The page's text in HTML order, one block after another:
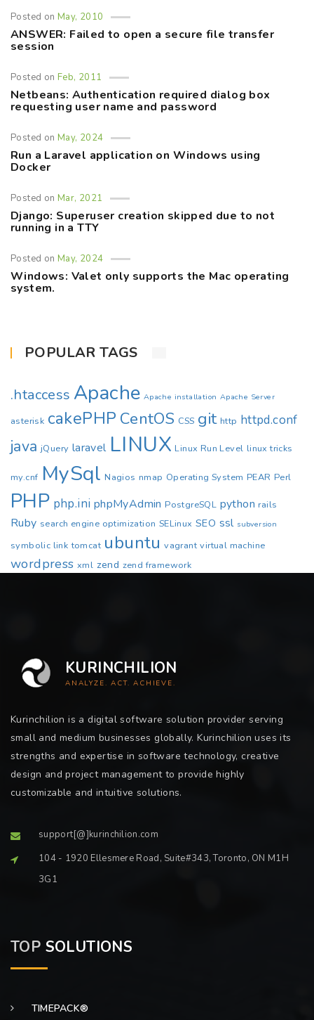
Posted onMay, 2010
ANSWER: Failed to open a secure file transfer
session
Posted onFeb, 2011
Netbeans: Authentication required dialog box
requesting user name and password
Posted onMay, 2024
Run a Laravel application on Windows using
Docker
Posted onMar, 2021
Django: Superuser creation skipped due to not
running in a TTY
Posted onMay, 2024
Windows: Valet only supports the Mac operating
system.
POPULAR TAGS
.htaccess Apache Apache installation Apache Server
asterisk cakePHP CentOS CSS git http httpd.conf
java jQuery laravel LINUX Linux Run Level linux tricks
my.cnf MySql Nagios nmap Operating System PEAR Perl
PHP php.ini phpMyAdmin PostgreSQL python rails
Ruby search engine optimization SELinux SEO ssl subversion
symbolic link tomcat ubuntu vagrant virtual machine
wordpress xml zend zend framework
KURINCHILION
ANALYZE. ACT. ACHIEVE.
Kurinchilion is a digital software solution provider serving
small and medium businesses globally. Kurinchilion uses its
strengths and expertise in software technology, creative
design and project management to provide highly
customizable and intuitive solutions.
support[@]kurinchilion.com
104 - 1920 Ellesmere Road, Suite#343, Toronto, ON M1H
3G1
TOP SOLUTIONS
TIMEPACK®